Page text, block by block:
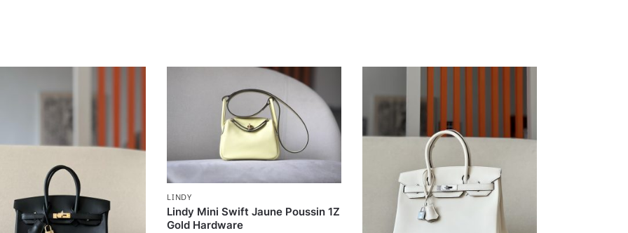
LINDY
Lindy Mini Swift Jaune Poussin 1Z
Gold Hardware